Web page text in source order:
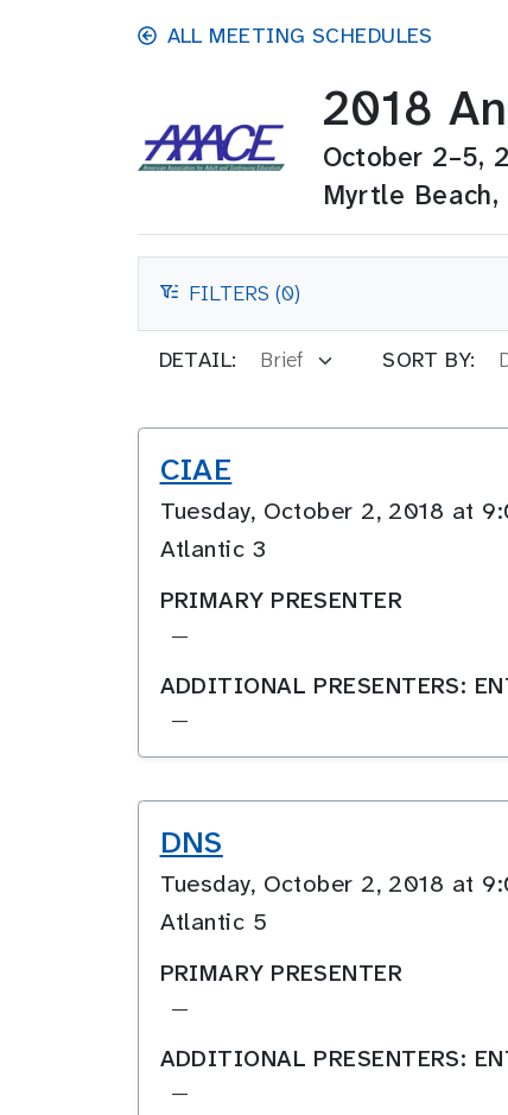
Skip to main contentALL MEETING SCHEDULES
2018
October 2–5,
Myrtle Beach,
FILTERS
FILTERS (0)
DETAIL: SORT BY:
CIAE
Tuesday, October 2, 2018 at
Atlantic 3
PRIMARY PRESENTER
—
ADDITIONAL PRESENTERS:
—
DNS
Tuesday, October 2, 2018 at
Atlantic 5
PRIMARY PRESENTER
—
ADDITIONAL PRESENTERS:
—